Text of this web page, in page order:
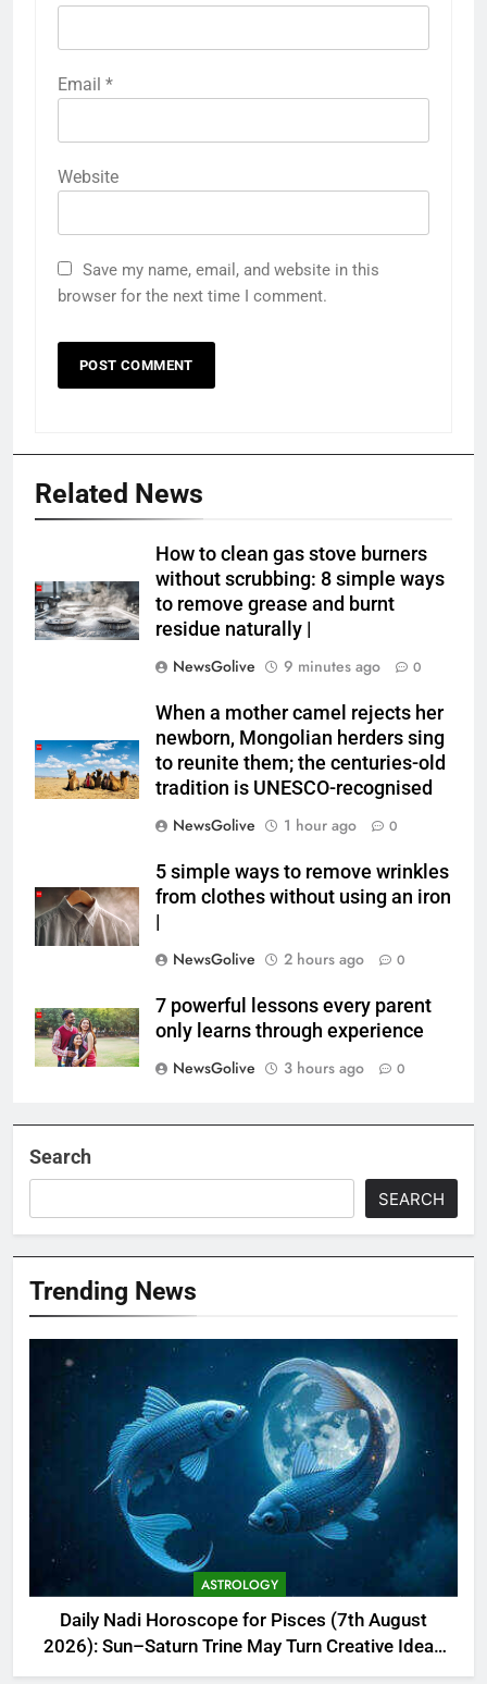
Email *
Website
Save my name, email, and website in this
browser for the next time I comment.
Related News
How to clean gas stove burners
without scrubbing: 8 simple ways
to remove grease and burnt
residue naturally |
NewsGolive
9 minutes ago 0
When a mother camel rejects her
newborn, Mongolian herders sing
to reunite them; the centuries-old
tradition is UNESCO-recognised
NewsGolive
1 hour ago 0
5 simple ways to remove wrinkles
from clothes without using an iron
NewsGolive
2 hours ago 0
7 powerful lessons every parent
only learns through experience
NewsGolive
3 hours ago 0
Search
SEARCH
Trending News
ASTROLOGY
Daily Nadi Horoscope for Pisces (7th August
2026): Sun–Saturn Trine May Turn Creative Ideas
into Income